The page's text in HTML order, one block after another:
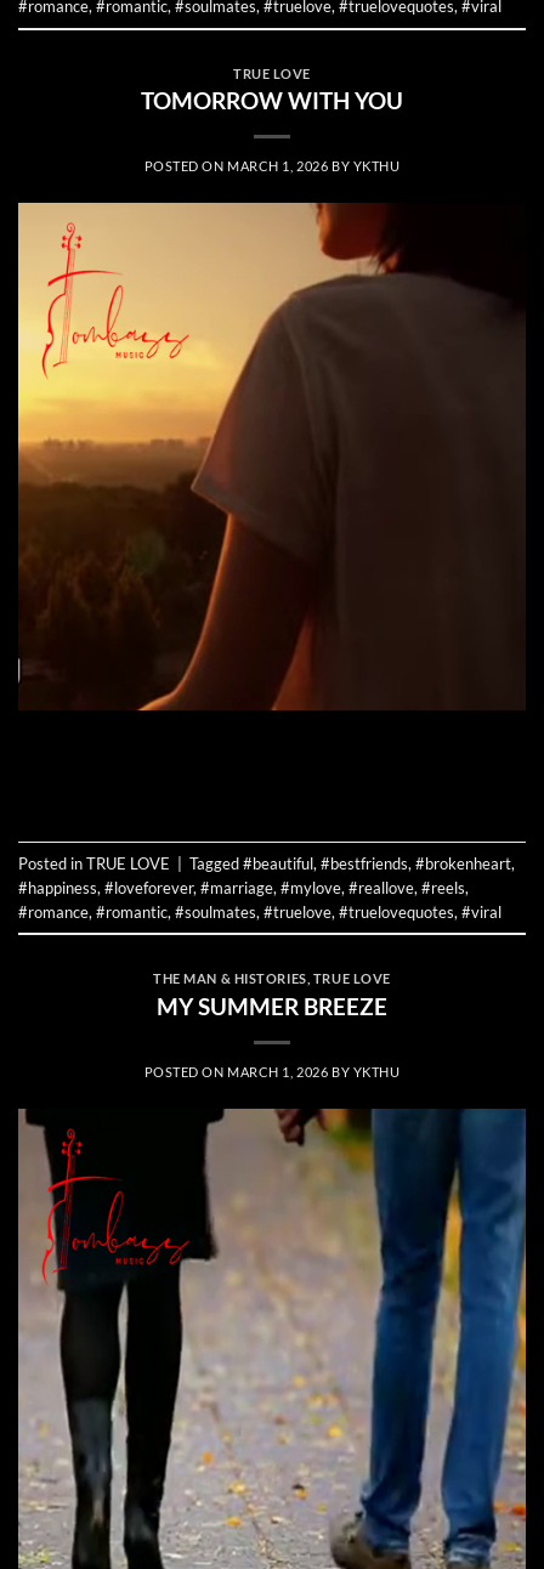
#romance, #romantic, #soulmates, #truelove, #truelovequotes, #viral
TRUE LOVE
TOMORROW WITH YOU
POSTED ON MARCH 1, 2026 BY YKTHU
Posted inTRUE LOVE Tagged#beautiful, #bestfriends, #brokenheart,
#happiness, #loveforever, #marriage, #mylove, #reallove, #reels,
#romance, #romantic, #soulmates, #truelove, #truelovequotes, #viral
THE MAN & HISTORIES TRUE LOVE
MY SUMMER BREEZE
POSTED ON MARCH 1, 2026 BY YKTHU